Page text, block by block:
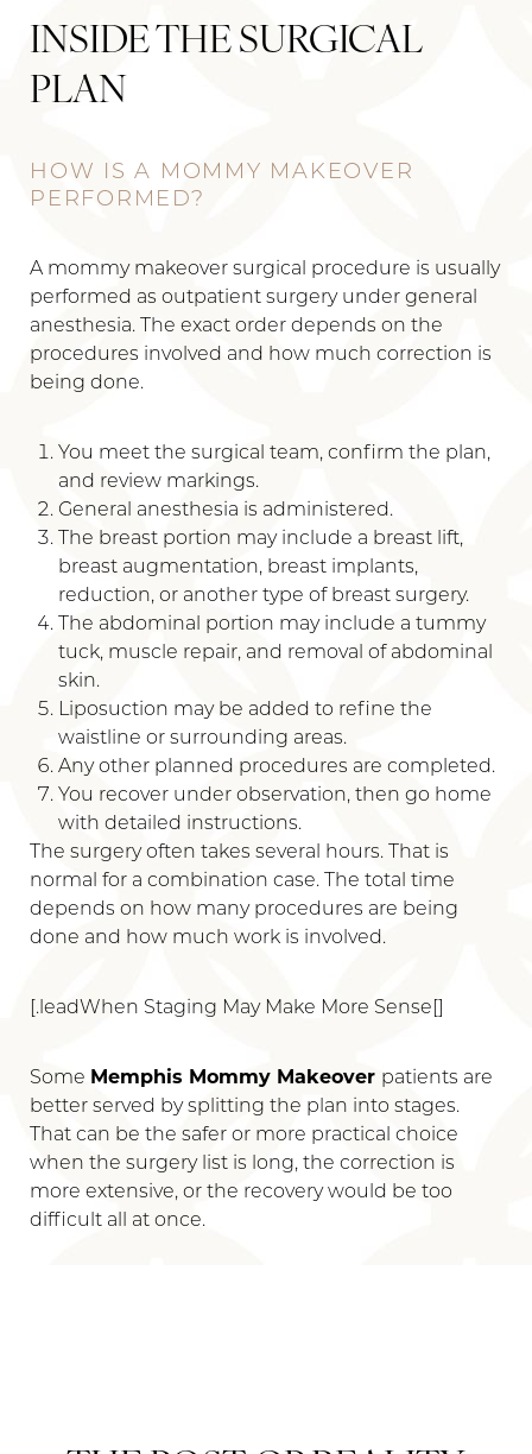
INSIDE THE SURGICAL
PLAN
HOW IS A MOMMY MAKEOVER
PERFORMED?
A mommy makeover surgical procedure is usually
performed as outpatient surgery under general
anesthesia. The exact order depends on the
procedures involved and how much correction is
being done.
You meet the surgical team, confirm the plan,
and review markings.
General anesthesia is administered.
The breast portion may include a breast lift,
breast augmentation, breast implants,
reduction, or another type of breast surgery.
The abdominal portion may include a tummy
tuck, muscle repair, and removal of abdominal
skin.
Liposuction may be added to refine the
waistline or surrounding areas.
Any other planned procedures are completed.
You recover under observation, then go home
with detailed instructions.
The surgery often takes several hours. That is
normal for a combination case. The total time
depends on how many procedures are being
done and how much work is involved.
[.leadWhen Staging May Make More Sense[]
Some Memphis Mommy Makeover patients are
better served by splitting the plan into stages.
That can be the safer or more practical choice
when the surgery list is long, the correction is
more extensive, or the recovery would be too
difficult all at once.